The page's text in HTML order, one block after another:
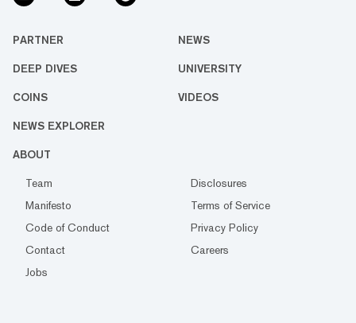
PARTNER NEWS
DEEP DIVES UNIVERSITY
COINS VIDEOS
NEWS EXPLORER
ABOUT
Team
Disclosures
Manifesto
Terms of Service
Code of Conduct
Privacy Policy
Contact
Careers
Jobs